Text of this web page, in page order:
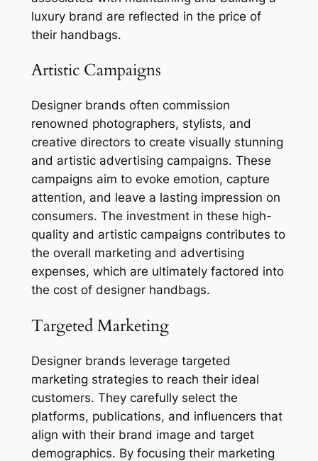
luxury brand are reflected in the price of
their handbags.
Artistic Campaigns
Designer brands often commission
renowned photographers, stylists, and
creative directors to create visually stunning
and artistic advertising campaigns. These
campaigns aim to evoke emotion, capture
attention, and leave a lasting impression on
consumers. The investment in these high-
quality and artistic campaigns contributes to
the overall marketing and advertising
expenses, which are ultimately factored into
the cost of designer handbags.
Targeted Marketing
Designer brands leverage targeted
marketing strategies to reach their ideal
customers. They carefully select the
platforms, publications, and influencers that
align with their brand image and target
demographics. By focusing their marketing